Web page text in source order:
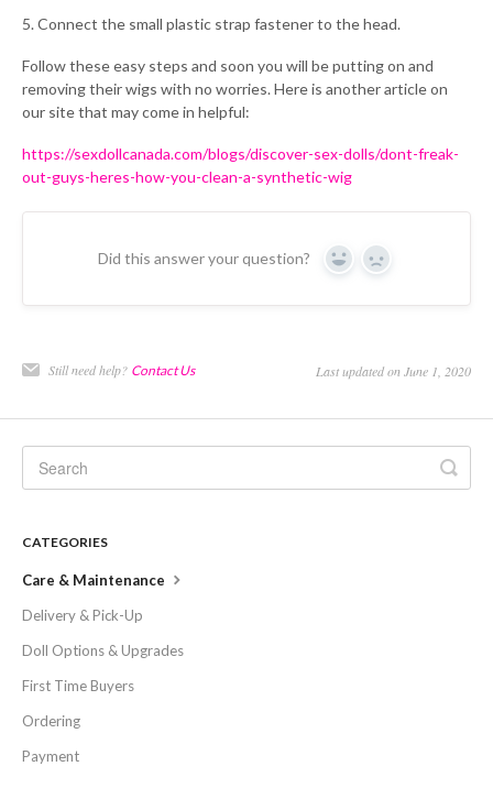
5. Connect the small plastic strap fastener to the head.
Follow these easy steps and soon you will be putting on and
removing their wigs with no worries. Here is another article on
our site that may come in helpful:
https://sexdollcanada.com/blogs/discover-sex-dolls/dont-freak-
out-guys-heres-how-you-clean-a-synthetic-wig
Did this answer your question? Yes No
Still need help? Contact Us Last updated on June 1, 2020
CATEGORIES
Care & Maintenance
Delivery & Pick-Up
Doll Options & Upgrades
First Time Buyers
Ordering
Payment